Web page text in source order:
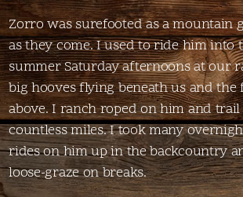
Zorro was surefooted as a mountain
as they come. I used to ride him into
summer Saturday afternoons at our
big hooves flying beneath us and
above. I ranch roped on him and
countless miles. I took many
rides on him up in the backcountry
loose-graze on breaks.